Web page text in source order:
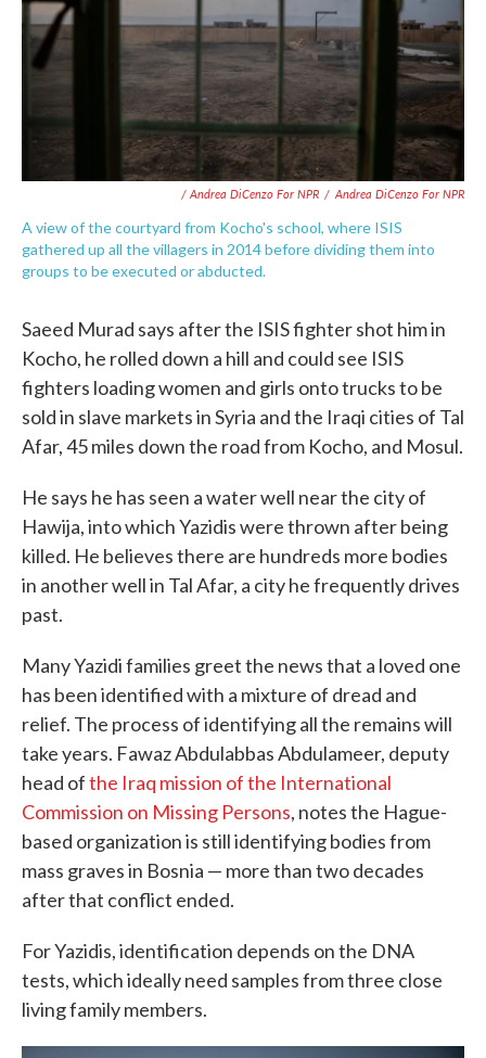
/ Andrea DiCenzo For NPR / Andrea DiCenzo For NPR
A view of the courtyard from Kocho's school, where ISIS
gathered up all the villagers in 2014 before dividing them into
groups to be executed or abducted.
Saeed Murad says after the ISIS fighter shot him in
Kocho, he rolled down a hill and could see ISIS
fighters loading women and girls onto trucks to be
sold in slave markets in Syria and the Iraqi cities of Tal
Afar, 45 miles down the road from Kocho, and Mosul.
He says he has seen a water well near the city of
Hawija, into which Yazidis were thrown after being
killed. He believes there are hundreds more bodies
in another well in Tal Afar, a city he frequently drives
past.
Many Yazidi families greet the news that a loved one
has been identified with a mixture of dread and
relief. The process of identifying all the remains will
take years. Fawaz Abdulabbas Abdulameer, deputy
head ofthe Iraq mission of the International
Commission on Missing Persons, notes the Hague-
based organization is still identifying bodies from
mass graves in Bosnia — more than two decades
after that conflict ended.
For Yazidis, identification depends on the DNA
tests, which ideally need samples from three close
living family members.